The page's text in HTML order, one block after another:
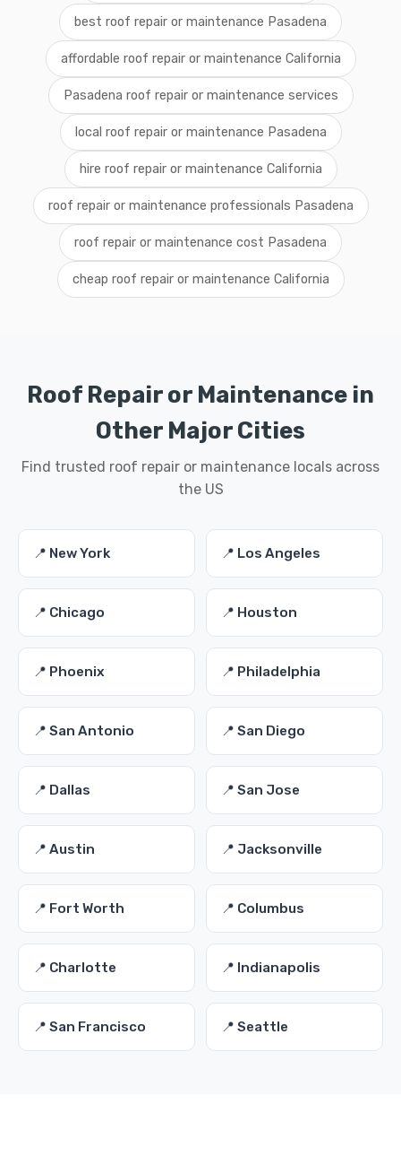
best roof repair or maintenance Pasadena
affordable roof repair or maintenance California
Pasadena roof repair or maintenance services
local roof repair or maintenance Pasadena
hire roof repair or maintenance California
roof repair or maintenance professionals Pasadena
roof repair or maintenance cost Pasadena
cheap roof repair or maintenance California
Roof Repair or Maintenance in
Other Major Cities
Find trusted roof repair or maintenance locals across
the US
📍 New York 📍 Los Angeles
📍 Chicago 📍 Houston
📍 Phoenix 📍 Philadelphia
📍 San Antonio 📍 San Diego
📍 Dallas 📍 San Jose
📍 Austin 📍 Jacksonville
📍 Fort Worth 📍 Columbus
📍 Charlotte 📍 Indianapolis
📍 San Francisco 📍 Seattle